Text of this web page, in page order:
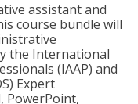
assistant and
course bundle will
the International
(IAAP) and
Expert
PowerPoint,